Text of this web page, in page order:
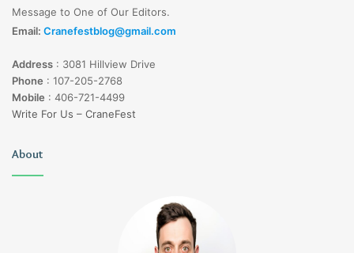
Message to One of Our Editors.
Email: Cranefestblog@gmail.com
Address : 3081 Hillview Drive
Phone : 107-205-2768
Mobile : 406-721-4499
Write For Us – CraneFest
About